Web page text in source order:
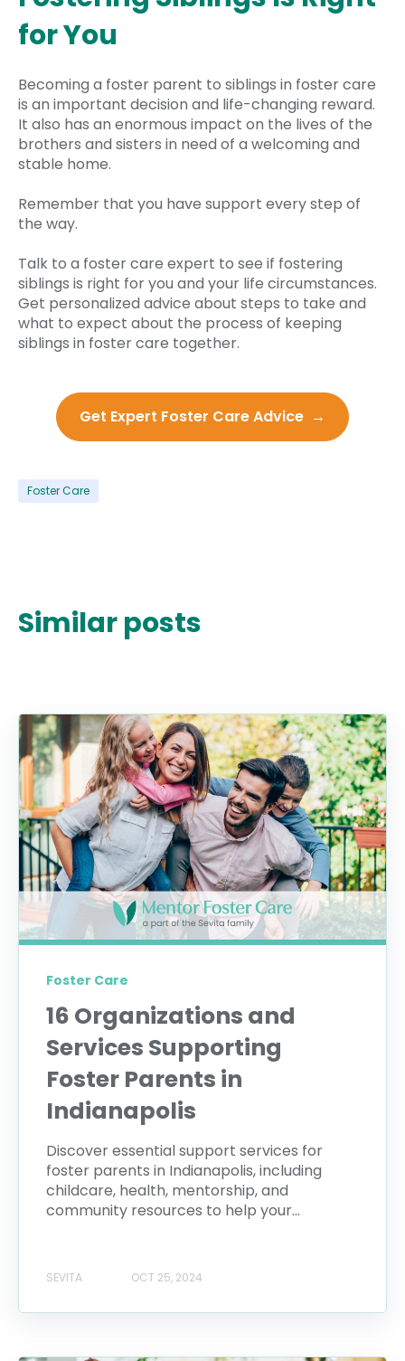
for You
Becoming a foster parent to siblings in foster care
is an important decision and life-changing reward.
It also has an enormous impact on the lives of the
brothers and sisters in need of a welcoming and
stable home.
Remember that you have support every step of
the way.
Talk to a foster care expert to see if fostering
siblings is right for you and your life circumstances.
Get personalized advice about steps to take and
what to expect about the process of keeping
siblings in foster care together.
Get Expert Foster Care Advice →
Foster Care
Similar posts
Foster Care
16 Organizations and
Services Supporting
Foster Parents in
Indianapolis
Discover essential support services for
foster parents in Indianapolis, including
childcare, health, mentorship, and
community resources to help your...
SEVITA OCT 25, 2024